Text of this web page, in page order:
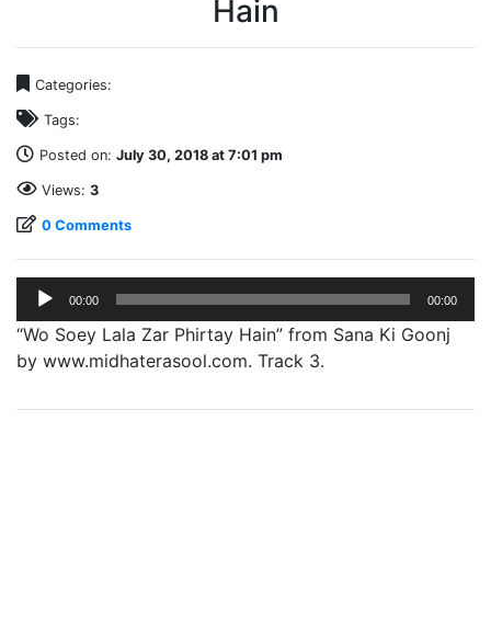
Hain
Categories:
Tags:
Posted on: July 30, 2018 at 7:01 pm
Views: 3
0 Comments
Audio
Player
00:00 00:00
“Wo Soey Lala Zar Phirtay Hain” from Sana Ki Goonj
by www.midhaterasool.com. Track 3.